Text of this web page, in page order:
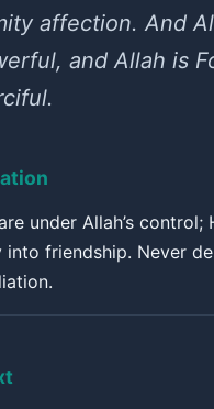
affection. And
and Allah is
under Allah’s control;
into friendship. Never